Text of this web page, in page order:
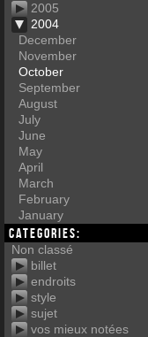
2005
2004
December
November
October
September
August
July
June
May
April
March
February
January
Categories:
Non classé
billet
endroits
style
sujet
vos mieux notées